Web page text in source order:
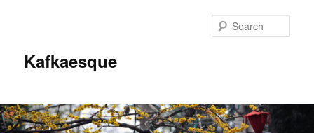
Kafkaesque